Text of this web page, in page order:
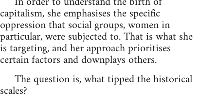
capitalism, she emphasises the specific
oppression that social groups, women in
particular, were subjected to. That is what she
is targeting, and her approach prioritises
certain factors and downplays others.
The question is, what tipped the historical
scales?